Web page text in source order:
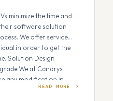
minimize the time and
software solution
We offer services
in order to get the
Solution Design
We at Canarys
any modification in…
READ MORE